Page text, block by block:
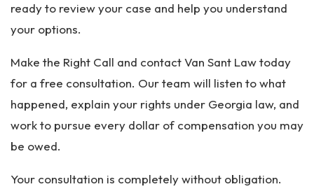
ready to review your case and help you understand
your options.
Make the Right Call and contact Van Sant Law today
for a free consultation. Our team will listen to what
happened, explain your rights under Georgia law, and
work to pursue every dollar of compensation you may
be owed.
Your consultation is completely without obligation.